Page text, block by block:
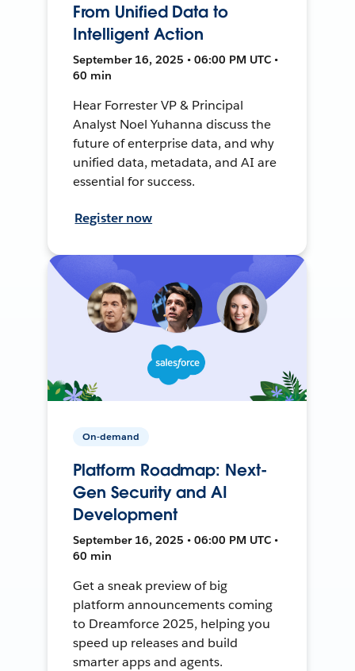
From Unified Data to
Intelligent Action
September 16, 2025 • 06:00 PM UTC •
60 min
Hear Forrester VP & Principal
Analyst Noel Yuhanna discuss the
future of enterprise data, and why
unified data, metadata, and AI are
essential for success.
Register now
On-demand
Platform Roadmap: Next-
Gen Security and AI
Development
September 16, 2025 • 06:00 PM UTC •
60 min
Get a sneak preview of big
platform announcements coming
to Dreamforce 2025, helping you
speed up releases and build
smarter apps and agents.